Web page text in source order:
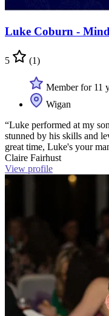
Luke Coburn -
5 (1)
Member for 11
Wigan
“Luke performed at my
stunned by his skills and
great time, Luke's your
Claire Fairhust
View profile